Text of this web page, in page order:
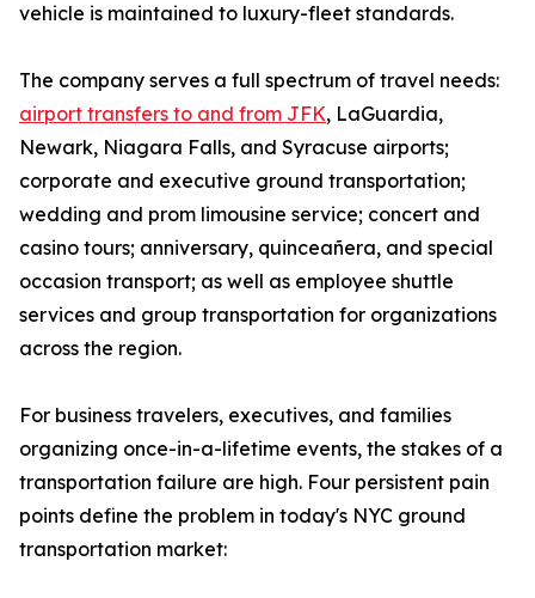
vehicle is maintained to luxury-fleet standards.
The company serves a full spectrum of travel needs:
airport transfers to and from JFK, LaGuardia,
Newark, Niagara Falls, and Syracuse airports;
corporate and executive ground transportation;
wedding and prom limousine service; concert and
casino tours; anniversary, quinceañera, and special
occasion transport; as well as employee shuttle
services and group transportation for organizations
across the region.
For business travelers, executives, and families
organizing once-in-a-lifetime events, the stakes of a
transportation failure are high. Four persistent pain
points define the problem in today's NYC ground
transportation market: